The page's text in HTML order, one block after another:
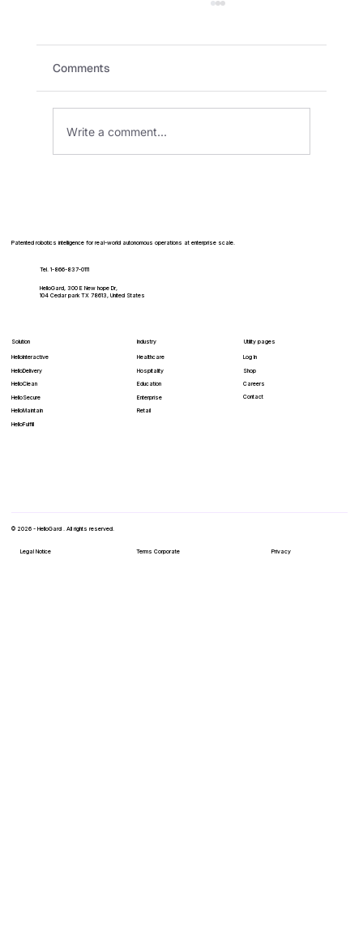
Comments
Write a comment...
Patented robotics intelligence for real-world autonomous operations at enterprise scale.
Tel. 1-866-837-0111
HelloGard, 300 E New hope Dr,
104 Cedar park TX 78613, United States
Solution
HelloInteractive
HelloDelivery
HelloClean
HelloSecure
HelloMaintain
HelloFulfill
Industry
Healthcare
Hospitality
Education
Enterprise
Retail
Utility pages
Log In
Shop
Careers
Contact
© 2026 - HelloGard . All rights reserved.
Legal Notice Terms Corporate Privacy